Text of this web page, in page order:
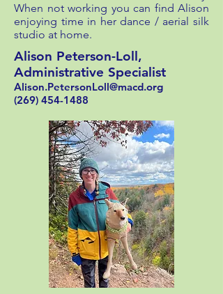
When not working you can find Alison
enjoying time in her dance / aerial silk
studio at home.
Alison Peterson-Loll,
Administrative Specialist
Alison.PetersonLoll@macd.org
(269) 454-1488